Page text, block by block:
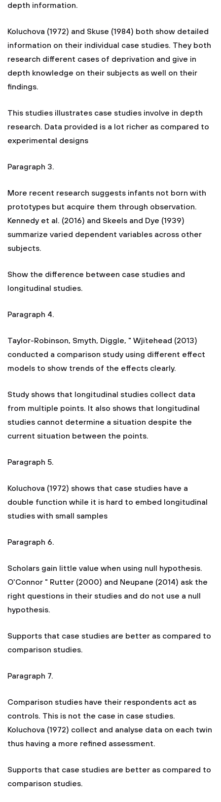
depth information.
Koluchova (1972) and Skuse (1984) both show detailed
information on their individual case studies. They both
research different cases of deprivation and give in
depth knowledge on their subjects as well on their
findings.
This studies illustrates case studies involve in depth
research. Data provided is a lot richer as compared to
experimental designs
Paragraph 3.
More recent research suggests infants not born with
prototypes but acquire them through observation.
Kennedy et al. (2016) and Skeels and Dye (1939)
summarize varied dependent variables across other
subjects.
Show the difference between case studies and
longitudinal studies.
Paragraph 4.
Taylor-Robinson, Smyth, Diggle, " Wjitehead (2013)
conducted a comparison study using different effect
models to show trends of the effects clearly.
Study shows that longitudinal studies collect data
from multiple points. It also shows that longitudinal
studies cannot determine a situation despite the
current situation between the points.
Paragraph 5.
Koluchova (1972) shows that case studies have a
double function while it is hard to embed longitudinal
studies with small samples
Paragraph 6.
Scholars gain little value when using null hypothesis.
O'Connor " Rutter (2000) and Neupane (2014) ask the
right questions in their studies and do not use a null
hypothesis.
Supports that case studies are better as compared to
comparison studies.
Paragraph 7.
Comparison studies have their respondents act as
controls. This is not the case in case studies.
Koluchova (1972) collect and analyse data on each twin
thus having a more refined assessment.
Supports that case studies are better as compared to
comparison studies.